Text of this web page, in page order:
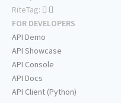
RiteTag:
FOR DEVELOPERS
API Demo
API Showcase
API Console
API Docs
API Client (Python)